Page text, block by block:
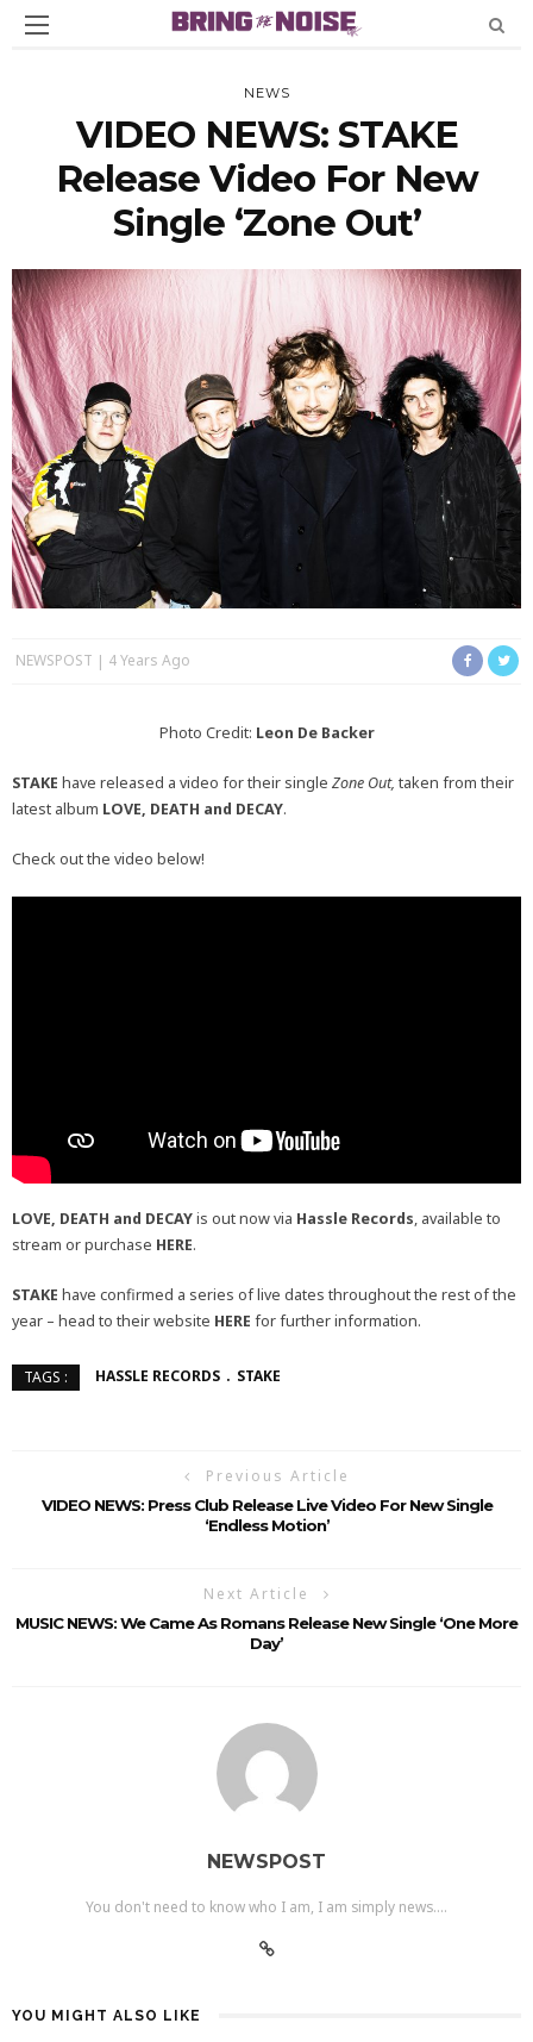
NEWS
VIDEO NEWS: STAKE
Release Video For New
Single ‘Zone Out’
NEWSPOST 4 Years Ago
Photo Credit: Leon De Backer
STAKE have released a video for their single Zone Out, taken from their
latest album LOVE, DEATH and DECAY.
Check out the video below!
LOVE, DEATH and DECAYis out now via Hassle Records, available to
stream or purchase HERE.
STAKE have confirmed a series of live dates throughout the rest of the
year – head to their website HERE for further information.
TAGS : HASSLE RECORDS STAKE
Previous Article
VIDEO NEWS: Press Club Release Live Video For New Single
‘Endless Motion’
Next Article
MUSIC NEWS: We Came As Romans Release New Single ‘One More
Day’
NEWSPOST
You don't need to know who I am, I am simply news....
YOU MIGHT ALSO LIKE